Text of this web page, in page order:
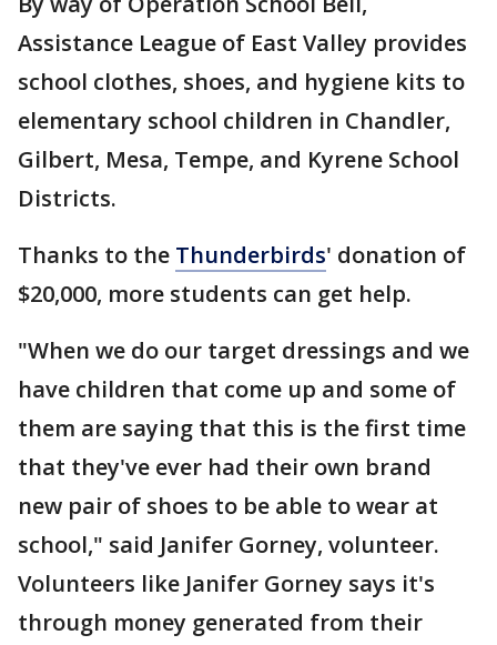
Assistance League of East Valley provides
school clothes, shoes, and hygiene kits to
elementary school children in Chandler,
Gilbert, Mesa, Tempe, and Kyrene School
Districts.
Thanks to the Thunderbirds' donation of
$20,000, more students can get help.
"When we do our target dressings and we
have children that come up and some of
them are saying that this is the first time
that they've ever had their own brand
new pair of shoes to be able to wear at
school," said Janifer Gorney, volunteer.
Volunteers like Janifer Gorney says it's
through money generated from their